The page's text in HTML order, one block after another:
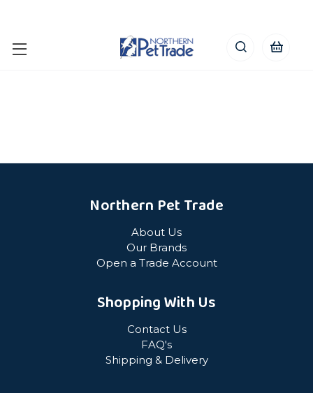
Northern Pet Trade
About Us
Our Brands
Open a Trade Account
Shopping With Us
Contact Us
FAQ's
Shipping & Delivery